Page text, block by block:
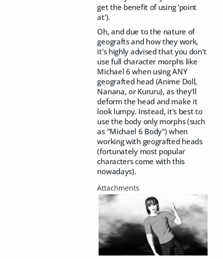
get the benefit of using 'point
at').
Oh, and due to the nature of
geografts and how they work,
it's highly advised that you don't
use full character morphs like
Michael 6 when using ANY
geografted head (Anime Doll,
Nanana, or Kururu), as they'll
deform the head and make it
look lumpy. Instead, it's best to
use the body only morphs (such
as "Michael 6 Body") when
working with geografted heads
(fortunately most popular
characters come with this
nowadays).